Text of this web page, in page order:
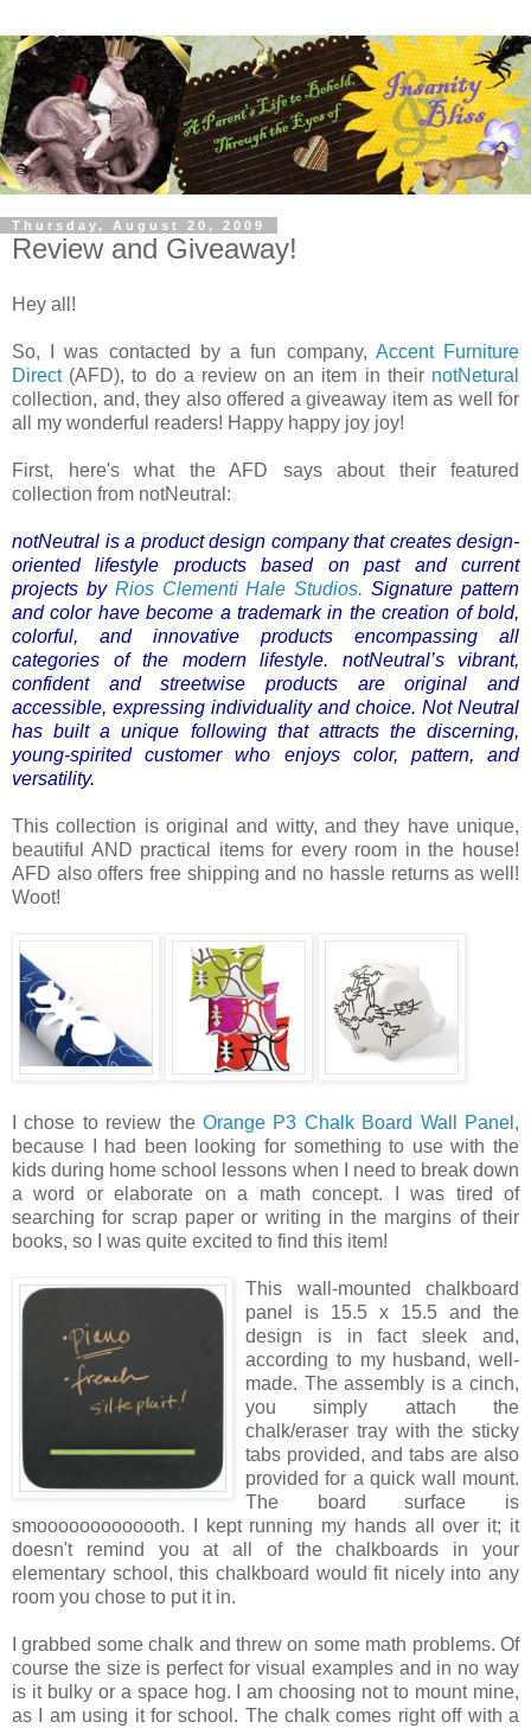
Thursday, August 20, 2009
Review and Giveaway!
Hey all!
So, I was contacted by a fun company, Accent Furniture
Direct(AFD), to do a review on an item in their notNetural
collection, and, they also offered a giveaway item as well for
all my wonderful readers! Happy happy joy joy!
First, here's what the AFD says about their featured
collection from notNeutral:
notNeutral is a product design company that creates design-
oriented lifestyle products based on past and current
projects by Rios Clementi Hale Studios. Signature pattern
and color have become a trademark in the creation of bold,
colorful, and innovative products encompassing all
categories of the modern lifestyle.
notNeutral’s vibrant,
confident and streetwise products are original and
accessible, expressing individuality and choice. Not Neutral
has built a unique following that attracts the discerning,
young-spirited customer who enjoys color, pattern, and
versatility.
This collection is original and witty, and they have unique,
beautiful AND practical items for every room in the house!
AFD also offers free shipping and no hassle returns as well!
Woot!
I chose to review the Orange P3 Chalk Board Wall Panel ,
because I had been looking for something to use with the
kids during home school lessons when I need to break down
a word or elaborate on a math concept. I was tired of
searching for scrap paper or writing in the margins of their
books, so I was quite excited to find this item!
This wall -mounted chalkboard
panel is 15.5 x 15.5 and the
design is in fact sleek and,
according to my husband, well-
made. The assembly is a cinch,
you simply attach the
chalk/eraser tray with the sticky
tabs provided, and tabs are also
provided for a quick wall mount.
The board surface is
smooooooooooooth. I kept running my hands all over it; it
doesn't remind you at all of the chalkboards in your
elementary school, this chalkboard would fit nicely into any
room you chose to put it in.
I grabbed some chalk and threw on some math problems. Of
course the size is perfect for visual examples and in no way
is it bulky or a space hog. I am choosing not to mount mine,
as I am using it for school. The chalk comes right off with a